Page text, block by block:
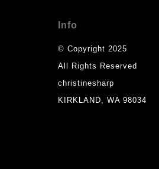
Info
© Copyright 2025
All Rights Reserved
christinesharp
KIRKLAND, WA 98034